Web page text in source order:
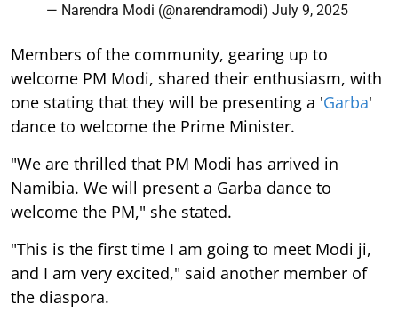
— Narendra Modi (@narendramodi) July 9, 2025
Members of the community, gearing up to
welcome PM Modi, shared their enthusiasm, with
one stating that they will be presenting a 'Garba'
dance to welcome the Prime Minister.
"We are thrilled that PM Modi has arrived in
Namibia. We will present a Garba dance to
welcome the PM," she stated.
"This is the first time I am going to meet Modi ji,
and I am very excited," said another member of
the diaspora.